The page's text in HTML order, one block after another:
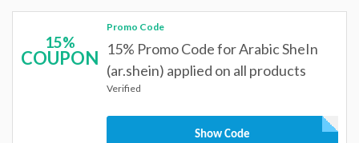
15%
COUPON
Promo Code
15% Promo Code for Arabic SheIn
(ar.shein) applied on all products
Verified
Show Code